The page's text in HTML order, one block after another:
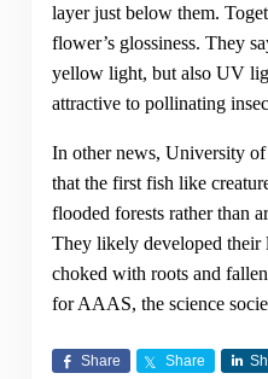
layer just below them.
flower’s glossiness. They
yellow light, but also UV
attractive to pollinating
In other news, University of
that the first fish like
flooded forests rather than
They likely developed their
choked with roots and
for AAAS, the science
Share Share